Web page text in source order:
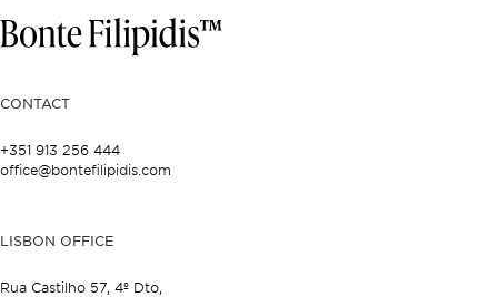
CONTACT
+351 913 256 444
office@bontefilipidis.com
LISBON OFFICE
Rua Castilho 57, 4º Dto,